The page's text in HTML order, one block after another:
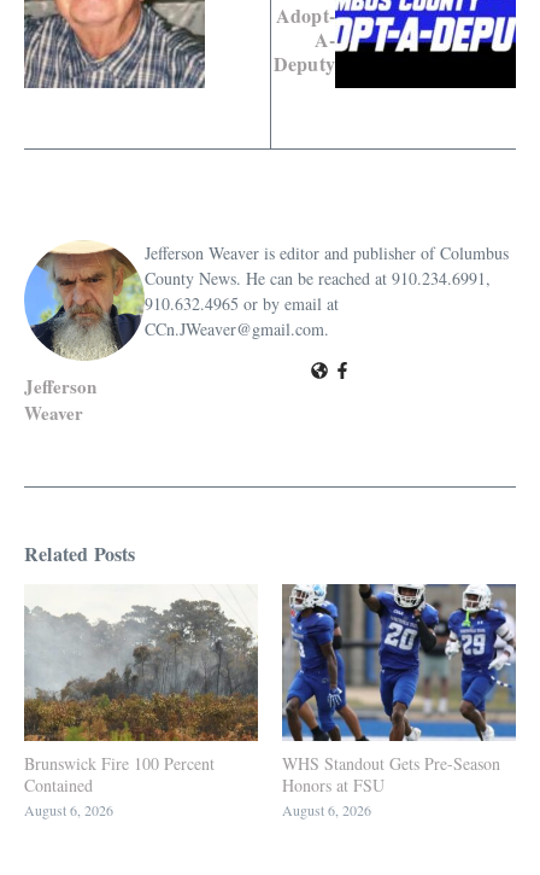
Adopt-
A-
Deputy
Jefferson
Weaver
Jefferson Weaver is editor and publisher of Columbus
County News. He can be reached at 910.234.6991,
910.632.4965 or by email at
CCn.JWeaver@gmail.com.
Related Posts
Brunswick Fire 100 Percent
Contained
August 6, 2026
WHS Standout Gets Pre-Season
Honors at FSU
August 6, 2026